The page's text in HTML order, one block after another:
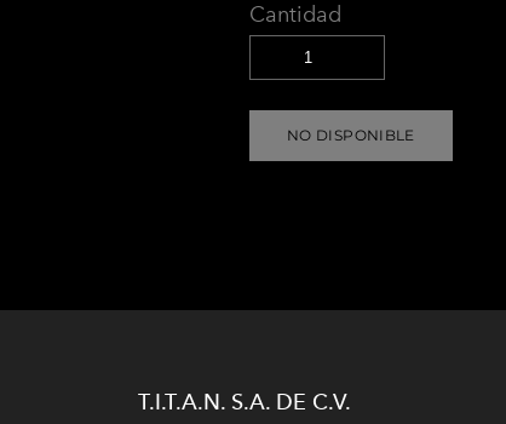
Cantidad
NO DISPONIBLE
T.I.T.A.N. S.A. DE C.V.